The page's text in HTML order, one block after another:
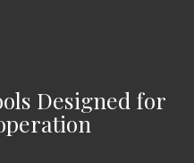
Designed for